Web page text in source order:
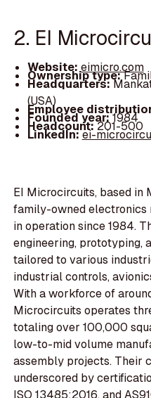
2. EI
Website: eimicro.com
Ownership type:
Headquarters:
(USA)
Employee
Founded year:1984
Headcount:201-500
LinkedIn:ei-
EI Microcircuits, based in
family-owned electronics
in operation since 1984.
engineering, prototyping,
tailored to various
industrial controls,
With a workforce of
Microcircuits operates
totaling over 100,000
low-to-mid volume
assembly projects. Their
underscored by